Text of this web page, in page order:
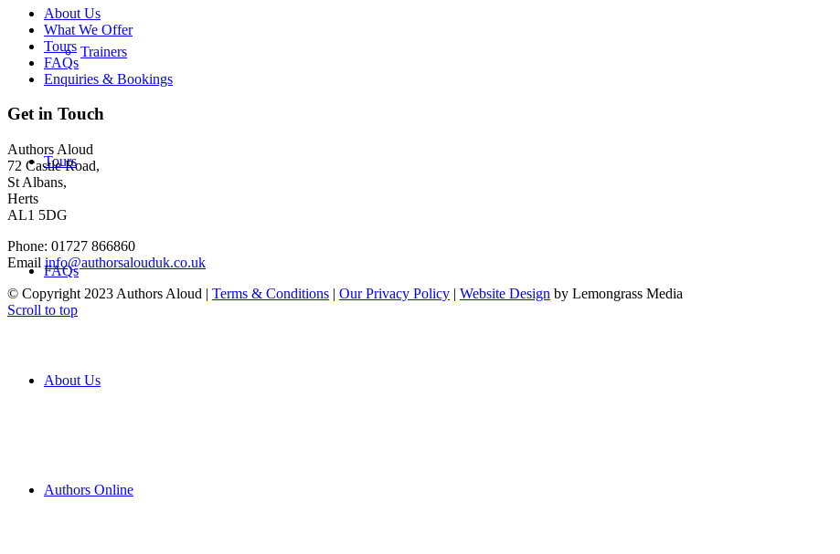
Trainers
Tours
FAQs
About Us
Authors Online
About Us
What We Offer
Tours
FAQs
Enquiries & Bookings
Get in Touch
Authors Aloud
72 Castle Road,
St Albans,
Herts
AL1 5DG
Phone: 01727 866860
Emailinfo@authorsalouduk.co.uk
© Copyright 2023 Authors Aloud | Terms & Conditions | Our Privacy Policy | Website Design by Lemongrass Media
Scroll to top